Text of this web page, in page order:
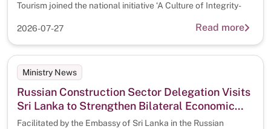
Tourism joined the national initiative ‘A Culture of Integrity-
Read more
2026-07-27
Ministry News
Russian Construction Sector Delegation Visits
Sri Lanka to Strengthen Bilateral Economic
Cooperation
Facilitated by the Embassy of Sri Lanka in the Russian